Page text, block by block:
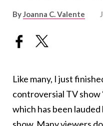
ByJoanna C. Valente
Like many, I just
controversial TV show
which has been